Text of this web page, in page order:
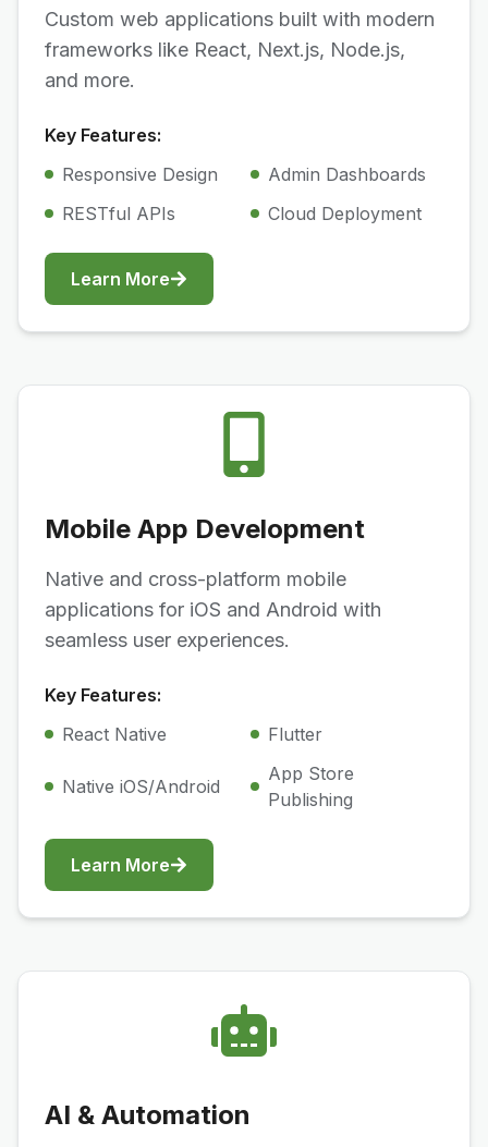
Custom web applications built with modern
frameworks like React, Next.js, Node.js,
and more.
Key Features:
Responsive Design
Admin Dashboards
RESTful APIs
Cloud Deployment
Learn More
Mobile App Development
Native and cross-platform mobile
applications for iOS and Android with
seamless user experiences.
Key Features:
React Native
Flutter
Native iOS/Android
App Store
Publishing
Learn More
AI & Automation